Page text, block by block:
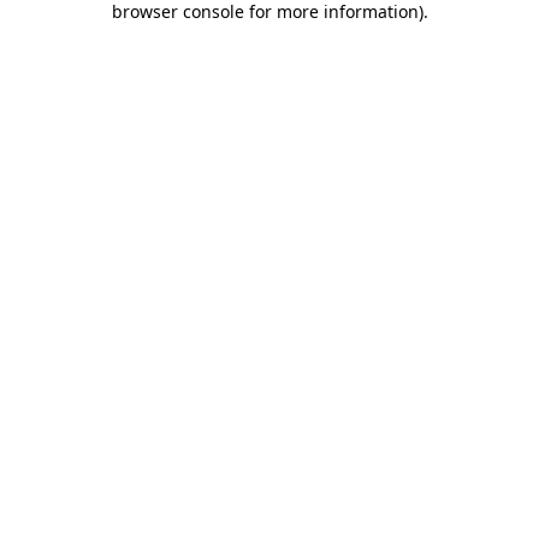
browser console for more information).